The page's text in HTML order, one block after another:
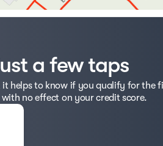
a few taps
helps to know if you qualify for the
no effect on your credit score.